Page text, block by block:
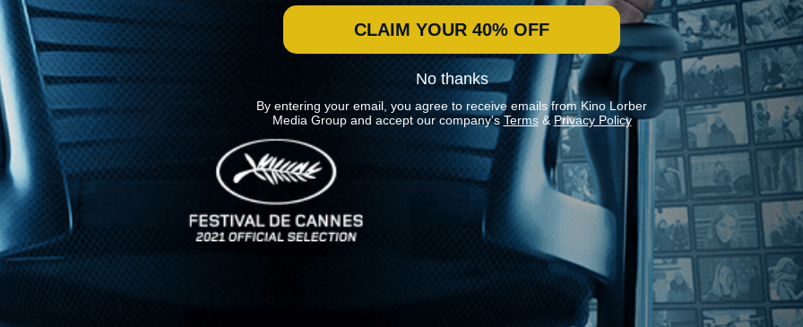
News
Kino Lorber
MHzChoice
Stay In Touch
Join our Mailing List
CLAIM YOUR 40% OFF
No thanks
By entering your email, you agree to receive emails from Kino Lorber
Media Group and accept our company's Terms&Privacy Policy